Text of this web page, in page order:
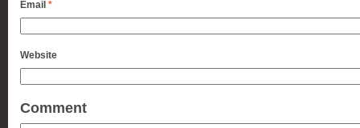
Email *
Website
Comment